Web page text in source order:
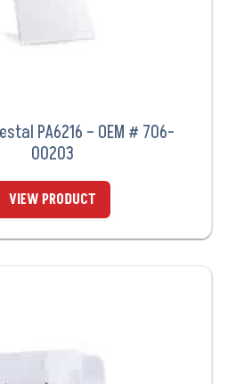
PA6216 – OEM # 706-
00203
VIEW PRODUCT